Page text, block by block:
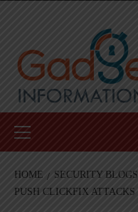
Menu
HOME SECURITY BLOGS
PUSH CLICKFIX